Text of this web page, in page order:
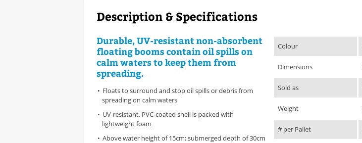
Description & Specifications
Durable, UV-resistant non-absorbent
floating booms contain oil spills on
calm waters to keep them from
spreading.
Floats to surround and stop oil spills or debris from
spreading on calm waters
UV-resistant, PVC-coated shell is packed with
lightweight foam
Above water height of 15cm; submerged depth of 30cm
Colour
Dimensions
Sold as
Weight
# per Pallet